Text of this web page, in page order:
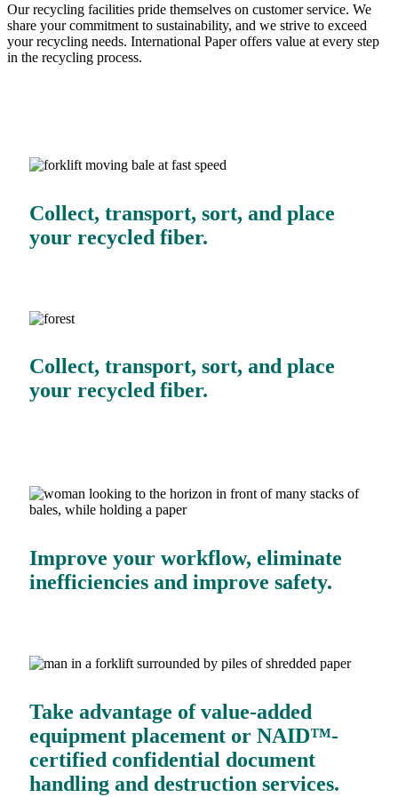
Our recycling facilities pride themselves on customer service. We
share your commitment to sustainability, and we strive to exceed
your recycling needs. International Paper offers value at every step
in the recycling process.
Collect, transport, sort, and place
your recycled fiber.
Collect, transport, sort, and place
your recycled fiber.
Improve your workflow, eliminate
inefficiencies and improve safety.
Take advantage of value-added
equipment placement or NAID™-
certified confidential document
handling and destruction services.